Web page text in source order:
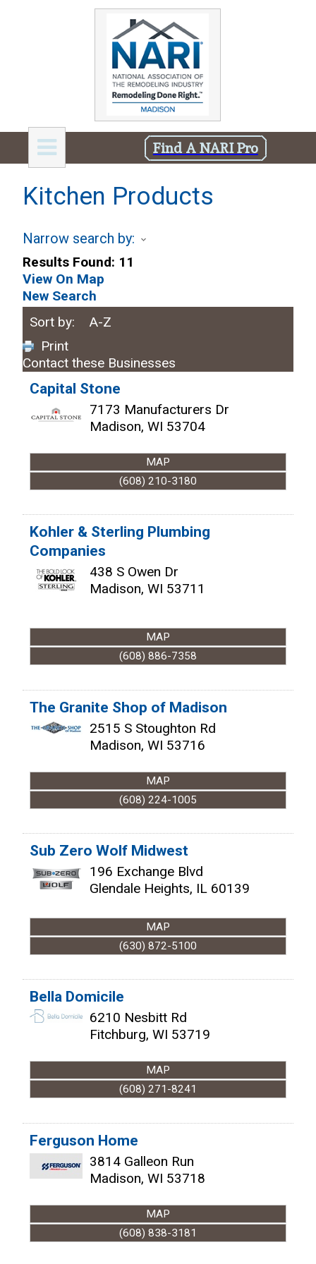
Find A NARI Pro
Kitchen Products
Narrow search by:
Results Found: 11
View On Map
New Search
Sort by:
A-Z
Print
Contact these Businesses
Capital Stone
7173 Manufacturers Dr
Madison, WI 53704
MAP
(608) 210-3180
Kohler & Sterling Plumbing
Companies
438 S Owen Dr
Madison, WI 53711
MAP
(608) 886-7358
The Granite Shop of Madison
2515 S Stoughton Rd
Madison, WI 53716
MAP
(608) 224-1005
Sub Zero Wolf Midwest
196 Exchange Blvd
Glendale Heights, IL 60139
MAP
(630) 872-5100
Bella Domicile
6210 Nesbitt Rd
Fitchburg, WI 53719
MAP
(608) 271-8241
Ferguson Home
3814 Galleon Run
Madison, WI 53718
MAP
(608) 838-3181